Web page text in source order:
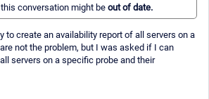
conversation might be out of date.
to create an availability report of all servers on a
not the problem, but I was asked if I can
servers on a specific probe and their